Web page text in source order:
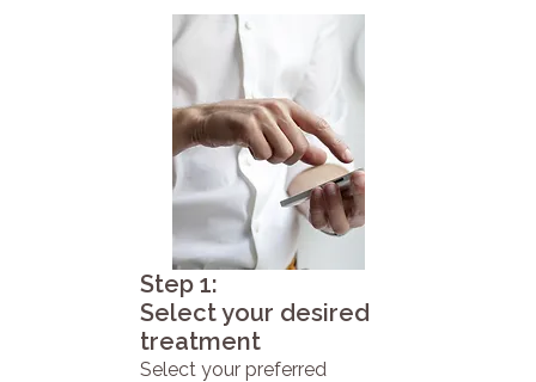
Step 1:
Select your desired
treatment
Select your preferred